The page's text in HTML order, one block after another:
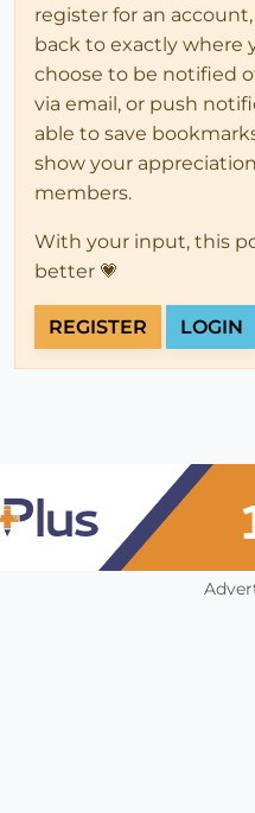
register for an
back to exactly where
choose to be notified
via email, or push
able to save
show your
members.
With your input, this
better 💗
REGISTER LOGIN